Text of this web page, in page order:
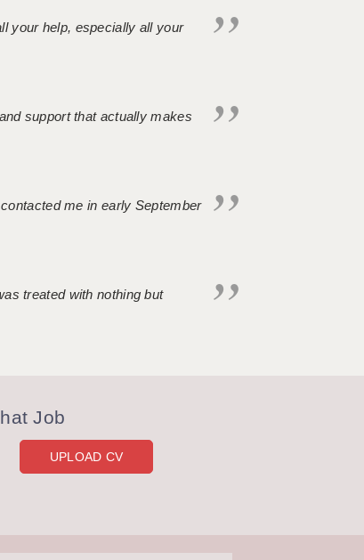
your help, especially all your
support that actually makes
me in early September
treated with nothing but
Job
UPLOAD CV